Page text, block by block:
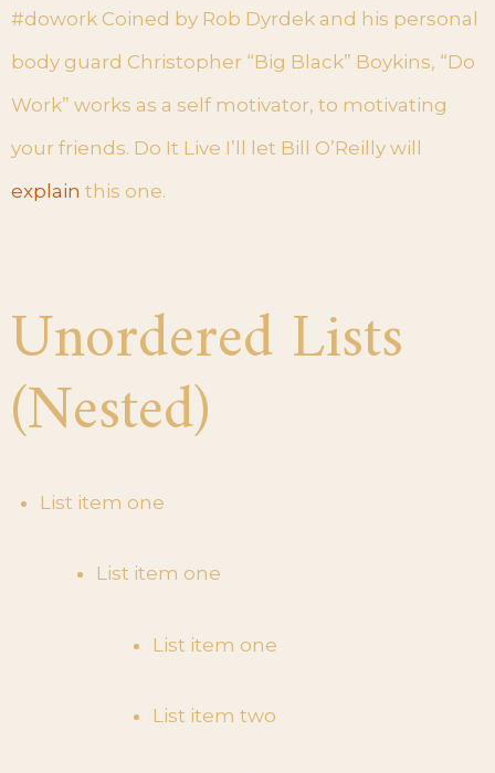
#dowork Coined by Rob Dyrdek and his personal
body guard Christopher “Big Black” Boykins, “Do
Work” works as a self motivator, to motivating
your friends. Do It Live I’ll let Bill O’Reilly will
explain this one.
Unordered Lists
(Nested)
List item one
List item one
List item one
List item two